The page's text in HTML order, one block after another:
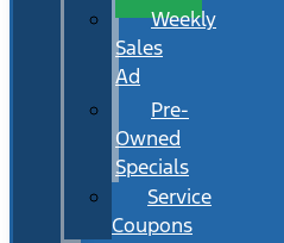
Weekly
Sales
Ad
Pre-
Owned
Specials
Service
Coupons